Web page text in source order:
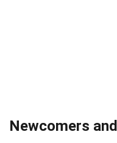
Newcomers